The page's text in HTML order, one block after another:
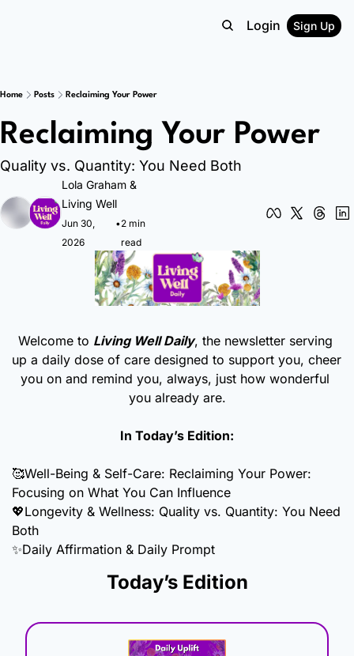
Login Sign Up
Home Posts Reclaiming Your Power
Reclaiming Your Power
Quality vs. Quantity: You Need Both
Lola Graham
Living Well
Jun 30,
2026
•2 min
read
Welcome to Living Well Daily, the newsletter serving
up a daily dose of care designed to support you, cheer
you on and remind you, always, just how wonderful
you already are.
In Today’s Edition:
🥰Well-Being & Self-Care: Reclaiming Your Power:
Focusing on What You Can Influence
💖Longevity & Wellness: Quality vs. Quantity: You Need
Both
✨Daily Affirmation & Daily Prompt
Today’s Edition